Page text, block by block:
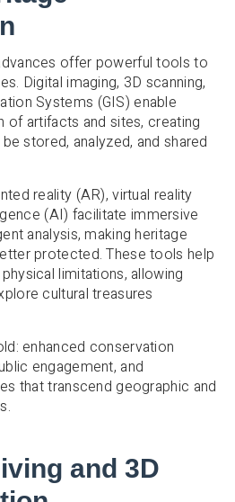
offer powerful tools to
Digital imaging, 3D scanning,
Systems (GIS) enable
of artifacts and sites, creating
stored, analyzed, and shared
reality (AR), virtual reality
(AI) facilitate immersive
analysis, making heritage
protected. These tools help
limitations, allowing
cultural treasures
enhanced conservation
engagement, and
that transcend geographic and
and 3D